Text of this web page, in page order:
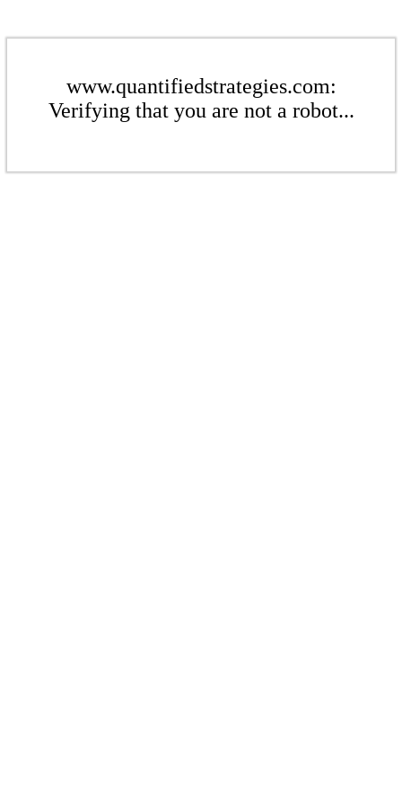
www.quantifiedstrategies.com:
Verifying that you are not a robot...